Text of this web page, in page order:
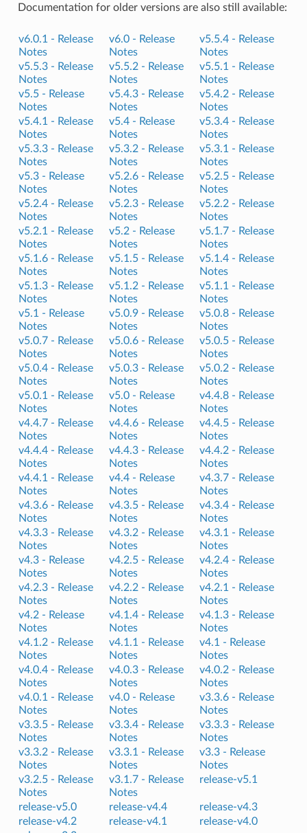
Documentation for older versions are also still available:
v6.0.1 - Release
Notes
v6.0 - Release
Notes
v5.5.4 - Release
Notes
v5.5.3 - Release
Notes
v5.5.2 - Release
Notes
v5.5.1 - Release
Notes
v5.5 - Release
Notes
v5.4.3 - Release
Notes
v5.4.2 - Release
Notes
v5.4.1 - Release
Notes
v5.4 - Release
Notes
v5.3.4 - Release
Notes
v5.3.3 - Release
Notes
v5.3.2 - Release
Notes
v5.3.1 - Release
Notes
v5.3 - Release
Notes
v5.2.6 - Release
Notes
v5.2.5 - Release
Notes
v5.2.4 - Release
Notes
v5.2.3 - Release
Notes
v5.2.2 - Release
Notes
v5.2.1 - Release
Notes
v5.2 - Release
Notes
v5.1.7 - Release
Notes
v5.1.6 - Release
Notes
v5.1.5 - Release
Notes
v5.1.4 - Release
Notes
v5.1.3 - Release
Notes
v5.1.2 - Release
Notes
v5.1.1 - Release
Notes
v5.1 - Release
Notes
v5.0.9 - Release
Notes
v5.0.8 - Release
Notes
v5.0.7 - Release
Notes
v5.0.6 - Release
Notes
v5.0.5 - Release
Notes
v5.0.4 - Release
Notes
v5.0.3 - Release
Notes
v5.0.2 - Release
Notes
v5.0.1 - Release
Notes
v5.0 - Release
Notes
v4.4.8 - Release
Notes
v4.4.7 - Release
Notes
v4.4.6 - Release
Notes
v4.4.5 - Release
Notes
v4.4.4 - Release
Notes
v4.4.3 - Release
Notes
v4.4.2 - Release
Notes
v4.4.1 - Release
Notes
v4.4 - Release
Notes
v4.3.7 - Release
Notes
v4.3.6 - Release
Notes
v4.3.5 - Release
Notes
v4.3.4 - Release
Notes
v4.3.3 - Release
Notes
v4.3.2 - Release
Notes
v4.3.1 - Release
Notes
v4.3 - Release
Notes
v4.2.5 - Release
Notes
v4.2.4 - Release
Notes
v4.2.3 - Release
Notes
v4.2.2 - Release
Notes
v4.2.1 - Release
Notes
v4.2 - Release
Notes
v4.1.4 - Release
Notes
v4.1.3 - Release
Notes
v4.1.2 - Release
Notes
v4.1.1 - Release
Notes
v4.1 - Release
Notes
v4.0.4 - Release
Notes
v4.0.3 - Release
Notes
v4.0.2 - Release
Notes
v4.0.1 - Release
Notes
v4.0 - Release
Notes
v3.3.6 - Release
Notes
v3.3.5 - Release
Notes
v3.3.4 - Release
Notes
v3.3.3 - Release
Notes
v3.3.2 - Release
Notes
v3.3.1 - Release
Notes
v3.3 - Release
Notes
v3.2.5 - Release
Notes
v3.1.7 - Release
Notes
release-v5.1
release-v5.0 release-v4.4
release-v4.3
release-v4.2
release-v4.1
release-v4.0